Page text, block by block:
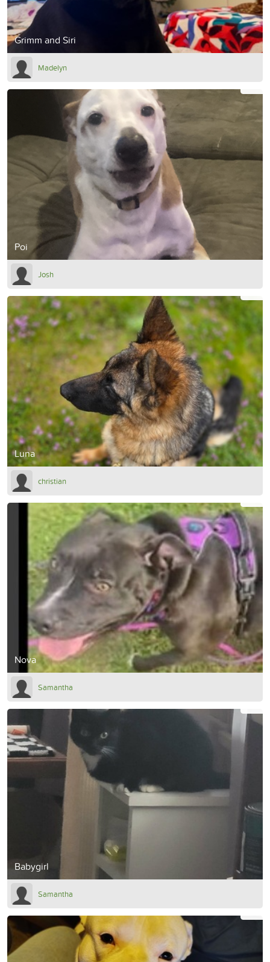
Grimm and Siri
Madelyn
Poi
Josh
Luna
christian
Nova
Samantha
Babygirl
Samantha